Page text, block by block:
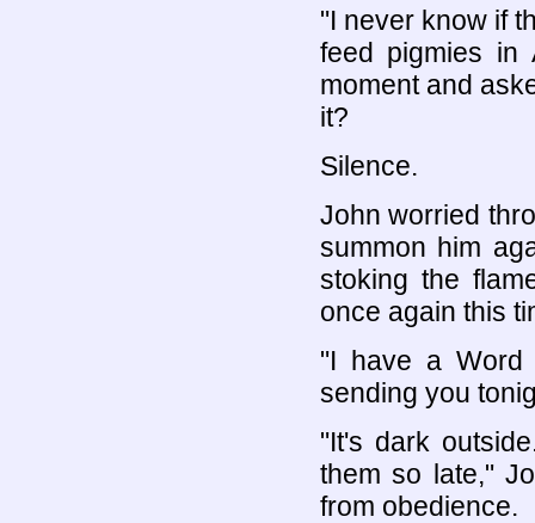
"I never know if
feed pigmies in
moment and
it?
Silence.
John worried
summon him
stoking the
once again this
"I have a Word
sending you
"It's dark
them so late,"
from obedience.